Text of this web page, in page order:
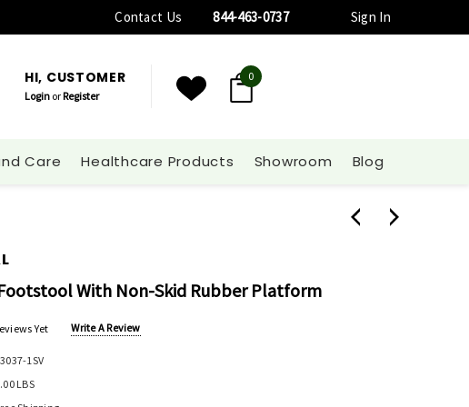
Contact Us 844-463-0737 Sign In
HI, CUSTOMER
Login orRegister
0
Care Healthcare Products Showroom Blog
With Non-Skid Rubber Platform
Yet Write A Review
1SV
LBS